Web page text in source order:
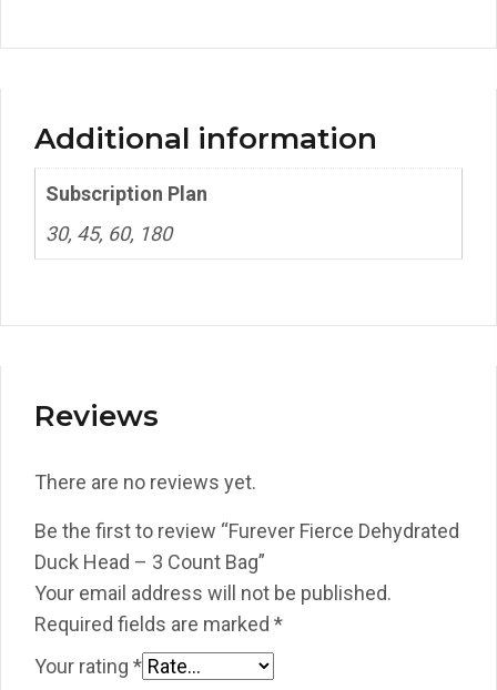
Additional information
Subscription Plan
30, 45, 60, 180
Reviews
There are no reviews yet.
Be the first to review “Furever Fierce Dehydrated
Duck Head – 3 Count Bag”
Your email address will not be published.
Required fields are marked *
Your rating *